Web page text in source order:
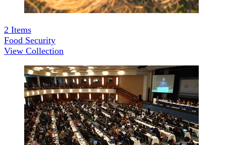
2 Items
Food Security
View Collection